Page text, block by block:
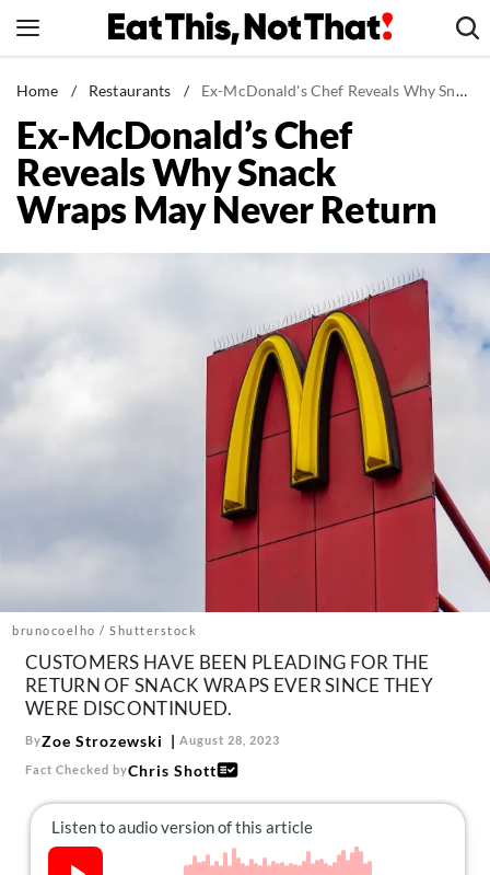
to
News
Healthy Eating
Groceries
Weight Loss
Mind + Body
The Newsletter
Follow
us:
Home / Restaurants / Ex-McDonald's Chef Reveals Why Snack Wraps May Never Return
Ex-McDonald’s Chef
Reveals Why Snack
Wraps May Never Return
brunocoelho / Shutterstock
CUSTOMERS HAVE BEEN PLEADING FOR THE
RETURN OF SNACK WRAPS EVER SINCE THEY
WERE DISCONTINUED.
ByZoe Strozewski August 28, 2023
Fact Checked byChris Shott